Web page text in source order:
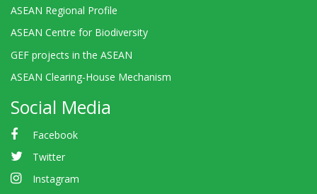
ASEAN Regional Profile
ASEAN Centre for Biodiversity
GEF projects in the ASEAN
ASEAN Clearing-House Mechanism
Social Media
Facebook
Twitter
Instagram